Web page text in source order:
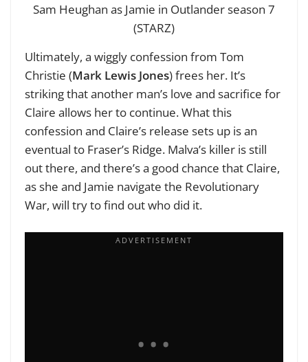
Sam Heughan as Jamie in Outlander season 7
(STARZ)
Ultimately, a wiggly confession from Tom
Christie (Mark Lewis Jones) frees her. It’s
striking that another man’s love and sacrifice for
Claire allows her to continue. What this
confession and Claire’s release sets up is an
eventual to Fraser’s Ridge. Malva’s killer is still
out there, and there’s a good chance that Claire,
as she and Jamie navigate the Revolutionary
War, will try to find out who did it.